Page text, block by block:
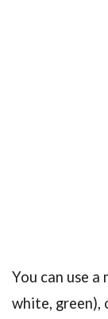
You can use a
white, green),